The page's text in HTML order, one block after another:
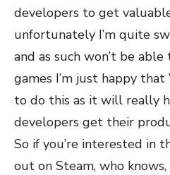
developers to get
unfortunately I’m quite
and as such won’t be
games I’m just happy
to do this as it will really
developers get their
So if you’re interested in
out on Steam, who